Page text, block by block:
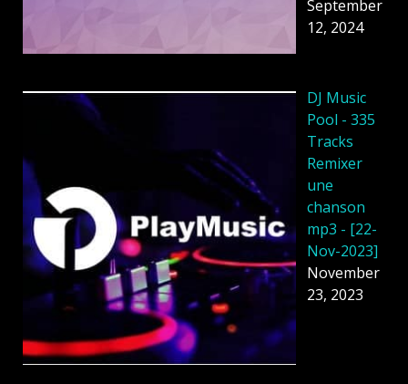
September
12, 2024
DJ Music
Pool - 335
Tracks
Remixer
une
chanson
mp3 - [22-
Nov-2023]
November
23, 2023